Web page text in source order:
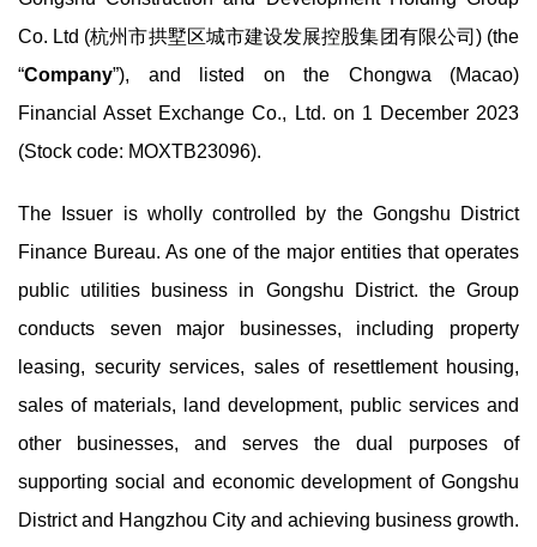
Co. Ltd (杭州市拱墅区城市建设发展控股集团有限公司) (the
“Company”), and listed on the Chongwa (Macao)
Financial Asset Exchange Co., Ltd. on 1 December 2023
(Stock code: MOXTB23096).
The Issuer is wholly controlled by the Gongshu District
Finance Bureau. As one of the major entities that operates
public utilities business in Gongshu District. the Group
conducts seven major businesses, including property
leasing, security services, sales of resettlement housing,
sales of materials, land development, public services and
other businesses, and serves the dual purposes of
supporting social and economic development of Gongshu
District and Hangzhou City and achieving business growth.